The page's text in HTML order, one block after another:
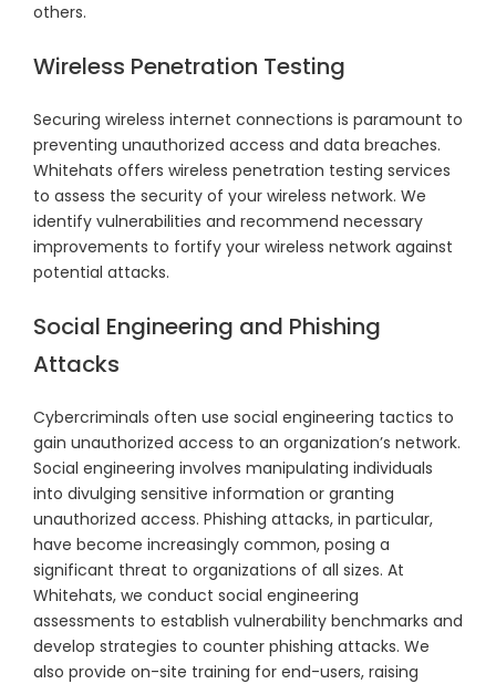
others.
Wireless Penetration Testing
Securing wireless internet connections is paramount to
preventing unauthorized access and data breaches.
Whitehats offers wireless penetration testing services
to assess the security of your wireless network. We
identify vulnerabilities and recommend necessary
improvements to fortify your wireless network against
potential attacks.
Social Engineering and Phishing
Attacks
Cybercriminals often use social engineering tactics to
gain unauthorized access to an organization’s network.
Social engineering involves manipulating individuals
into divulging sensitive information or granting
unauthorized access. Phishing attacks, in particular,
have become increasingly common, posing a
significant threat to organizations of all sizes. At
Whitehats, we conduct social engineering
assessments to establish vulnerability benchmarks and
develop strategies to counter phishing attacks. We
also provide on-site training for end-users, raising